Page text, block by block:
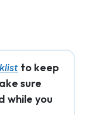
to keep
sure
while you